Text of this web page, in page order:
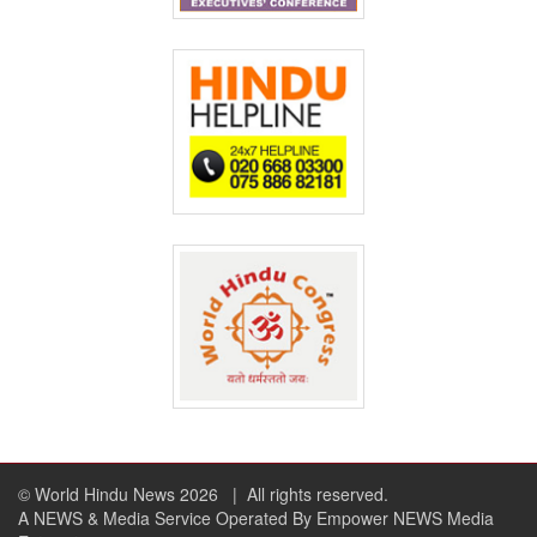
© World Hindu News 2026
| All rights reserved.
A NEWS & Media Service Operated By Empower NEWS Media